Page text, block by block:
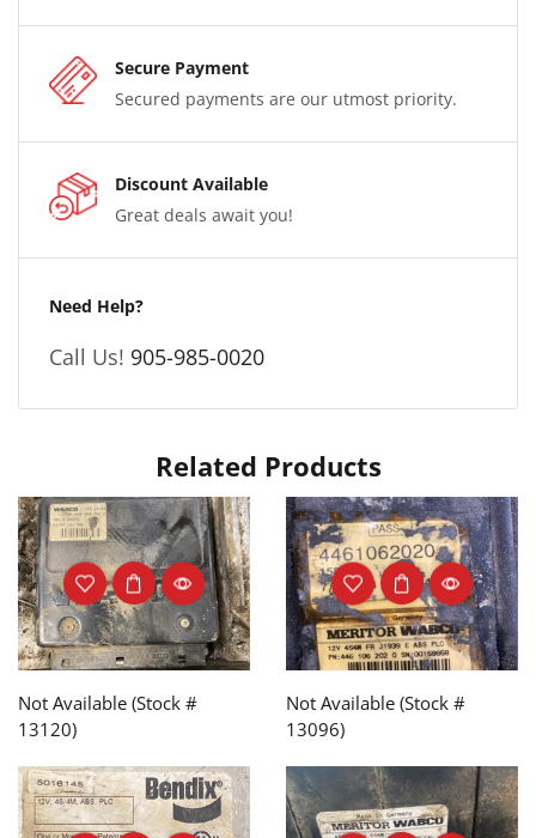
Secure Payment
Secured payments are our utmost priority.
Discount Available
Great deals await you!
Need Help?
Call Us! 905-985-0020
Related Products
Not Available (Stock #
13120)
Not Available (Stock #
13096)